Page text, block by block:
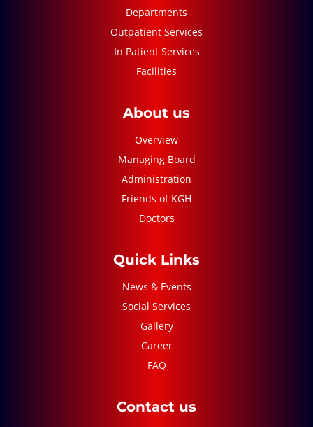
Departments
Outpatient Services
In Patient Services
Facilities
About us
Overview
Managing Board
Administration
Friends of KGH
Doctors
Quick Links
News & Events
Social Services
Gallery
Career
FAQ
Contact us